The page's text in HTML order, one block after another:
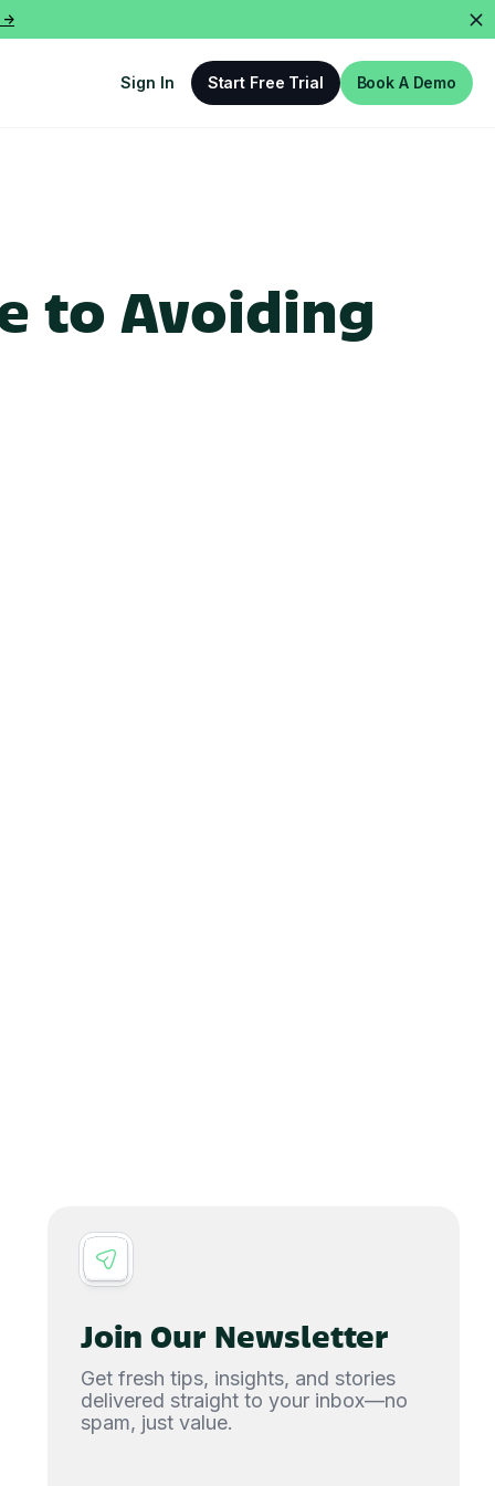
>
Sign In Start Free Trial Book A Demo
to Avoiding
Join Our Newsletter
Get fresh tips, insights, and stories
delivered straight to your inbox—no
spam, just value.